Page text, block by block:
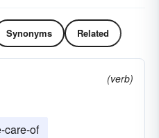
Synonyms Related
(verb)
care-of